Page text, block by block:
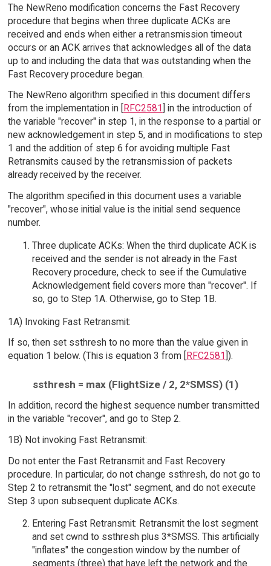
The NewReno modification concerns the Fast Recovery
procedure that begins when three duplicate ACKs are
received and ends when either a retransmission timeout
occurs or an ACK arrives that acknowledges all of the data
up to and including the data that was outstanding when the
Fast Recovery procedure began.
The NewReno algorithm specified in this document differs
from the implementation in [
RFC2581 ] in the introduction of
the variable "recover" in step 1, in the response to a partial or
new acknowledgement in step 5, and in modifications to step
1 and the addition of step 6 for avoiding multiple Fast
Retransmits caused by the retransmission of packets
already received by the receiver.
The algorithm specified in this document uses a variable
"recover", whose initial value is the initial send sequence
number.
Three duplicate ACKs: When the third duplicate ACK is
received and the sender is not already in the Fast
Recovery procedure, check to see if the Cumulative
Acknowledgement field covers more than "recover". If
so, go to Step 1A. Otherwise, go to Step 1B.
1A) Invoking Fast Retransmit:
If so, then set ssthresh to no more than the value given in
equation 1 below. (This is equation 3 from [
RFC2581 ]).
ssthresh = max (FlightSize / 2, 2*SMSS) (1)
In addition, record the highest sequence number transmitted
in the variable "recover", and go to Step 2.
1B) Not invoking Fast Retransmit:
Do not enter the Fast Retransmit and Fast Recovery
procedure. In particular, do not change ssthresh, do not go to
Step 2 to retransmit the "lost" segment, and do not execute
Step 3 upon subsequent duplicate ACKs.
Entering Fast Retransmit: Retransmit the lost segment
and set cwnd to ssthresh plus 3*SMSS. This artificially
"inflates" the congestion window by the number of
segments (three) that have left the network and the